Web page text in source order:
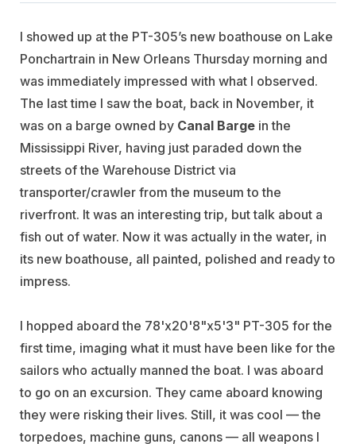
I showed up at the PT-305’s new boathouse on Lake
Ponchartrain in New Orleans Thursday morning and
was immediately impressed with what I observed.
The last time I saw the boat, back in November, it
was on a barge owned by Canal Barge in the
Mississippi River, having just paraded down the
streets of the Warehouse District via
transporter/crawler from the museum to the
riverfront. It was an interesting trip, but talk about a
fish out of water. Now it was actually in the water, in
its new boathouse, all painted, polished and ready to
impress.
I hopped aboard the 78'x20'8"x5'3" PT-305 for the
first time, imaging what it must have been like for the
sailors who actually manned the boat. I was aboard
to go on an excursion. They came aboard knowing
they were risking their lives. Still, it was cool — the
torpedoes, machine guns, canons — all weapons I